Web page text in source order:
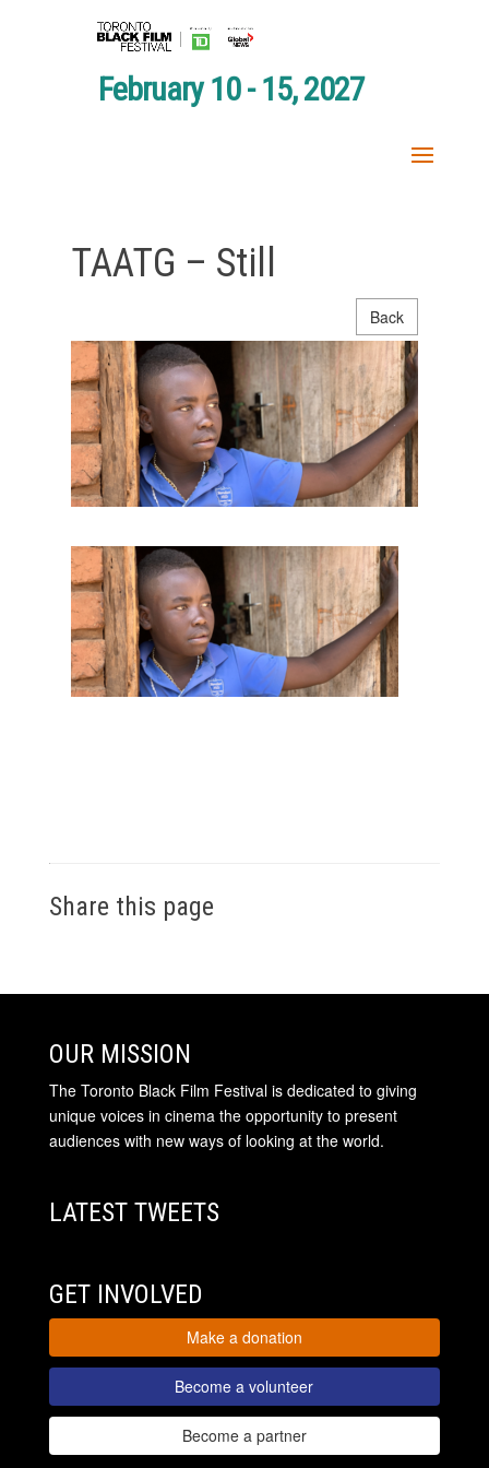
February 10 - 15, 2027
TAATG – Still
Back
Share this page
OUR MISSION
The Toronto Black Film Festival is dedicated to giving
unique voices in cinema the opportunity to present
audiences with new ways of looking at the world.
LATEST TWEETS
GET INVOLVED
Make a donation
Become a volunteer
Become a partner